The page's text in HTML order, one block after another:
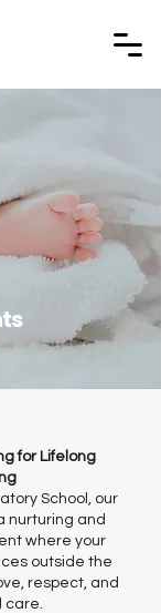
for Lifelong
School, our
nurturing and
where your
outside the
respect, and
care.